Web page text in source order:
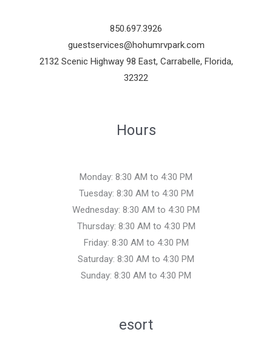
850.697.3926
guestservices@hohumrvpark.com
2132 Scenic Highway 98 East, Carrabelle, Florida,
32322
Hours
Monday: 8:30 AM to 4:30 PM
Tuesday: 8:30 AM to 4:30 PM
Wednesday: 8:30 AM to 4:30 PM
Thursday: 8:30 AM to 4:30 PM
Friday: 8:30 AM to 4:30 PM
Saturday: 8:30 AM to 4:30 PM
Sunday: 8:30 AM to 4:30 PM
esort